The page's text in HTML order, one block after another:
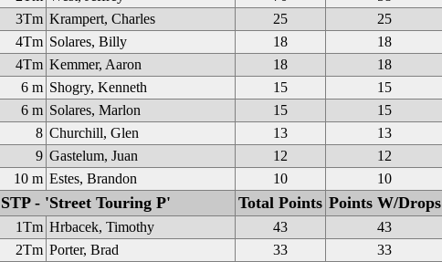
3Tm Krampert, Charles 25 25
4Tm Solares, Billy 18 18
4Tm Kemmer, Aaron 18 18
6 m Shogry, Kenneth 15 15
6 m Solares, Marlon 15 15
8 Churchill, Glen 13 13
9 Gastelum, Juan 12 12
10 m Estes, Brandon 10 10
STP - 'Street Touring P' Total Points Points W/Drops
1Tm Hrbacek, Timothy 43 43
2Tm Porter, Brad 33 33